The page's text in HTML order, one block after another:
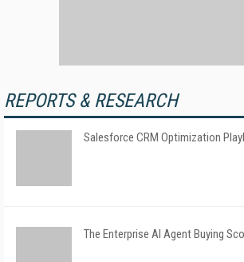
REPORTS & RESEARCH
Salesforce CRM Optimization
The Enterprise AI Agent Buying